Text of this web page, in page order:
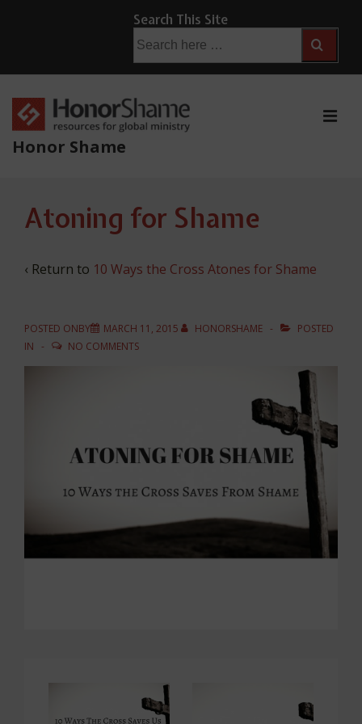
Main
Content
Search This Site
for:
Honor Shame
Navigation
Atoning for Shame
‹ Return to 10 Ways the Cross Atones for Shame
POSTED ONBY MARCH 11, 2015 HONORSHAME
POSTED
IN
NO COMMENTS